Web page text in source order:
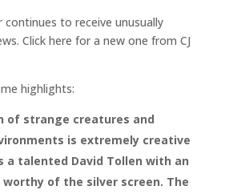
continues to receive unusually
Click here for a new one from CJ
highlights:
of strange creatures and
is extremely creative
a talented David Tollen with an
of the silver screen. The